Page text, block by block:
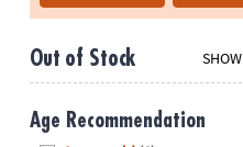
7AM-
CT
Saturday-
Sunday
8AM-
Out of Stock SHOW
Age Recommendation